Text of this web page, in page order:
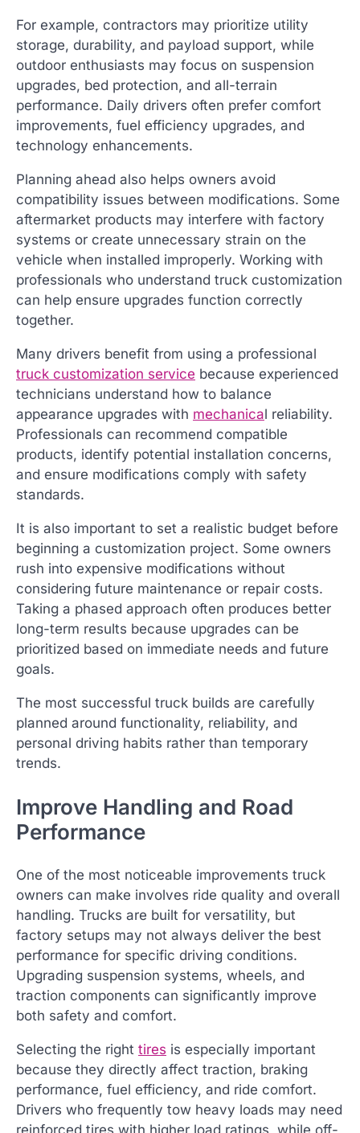
For example, contractors may prioritize utility
storage, durability, and payload support, while
outdoor enthusiasts may focus on suspension
upgrades, bed protection, and all-terrain
performance. Daily drivers often prefer comfort
improvements, fuel efficiency upgrades, and
technology enhancements.
Planning ahead also helps owners avoid
compatibility issues between modifications. Some
aftermarket products may interfere with factory
systems or create unnecessary strain on the
vehicle when installed improperly. Working with
professionals who understand truck customization
can help ensure upgrades function correctly
together.
Many drivers benefit from using a professional
truck customization service because experienced
technicians understand how to balance
appearance upgrades with mechanical reliability.
Professionals can recommend compatible
products, identify potential installation concerns,
and ensure modifications comply with safety
standards.
It is also important to set a realistic budget before
beginning a customization project. Some owners
rush into expensive modifications without
considering future maintenance or repair costs.
Taking a phased approach often produces better
long-term results because upgrades can be
prioritized based on immediate needs and future
goals.
The most successful truck builds are carefully
planned around functionality, reliability, and
personal driving habits rather than temporary
trends.
Improve Handling and Road
Performance
One of the most noticeable improvements truck
owners can make involves ride quality and overall
handling. Trucks are built for versatility, but
factory setups may not always deliver the best
performance for specific driving conditions.
Upgrading suspension systems, wheels, and
traction components can significantly improve
both safety and comfort.
Selecting the right tires is especially important
because they directly affect traction, braking
performance, fuel efficiency, and ride comfort.
Drivers who frequently tow heavy loads may need
reinforced tires with higher load ratings, while off-